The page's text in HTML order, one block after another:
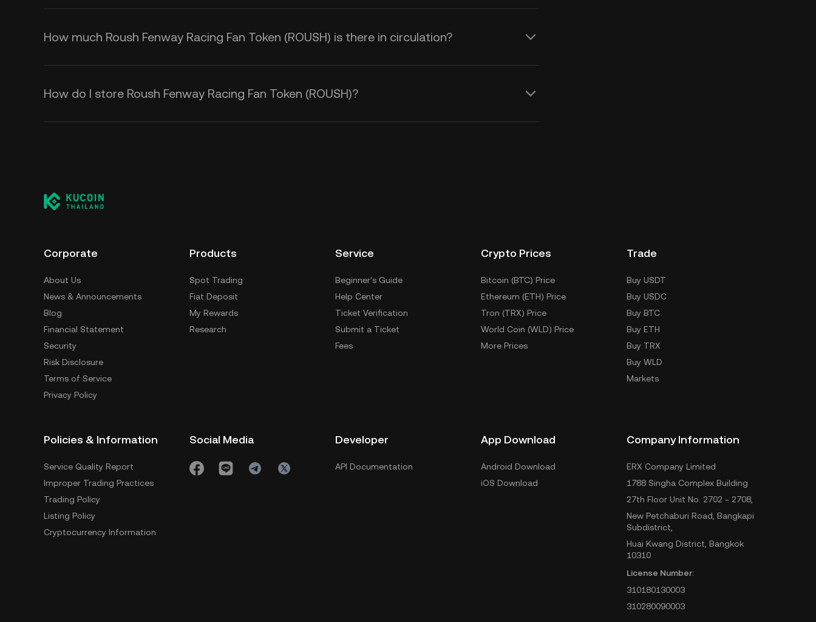
How much Roush Fenway Racing Fan Token (ROUSH) is there in circulation?
How do I store Roush Fenway Racing Fan Token (ROUSH)?
Corporate
About Us
News & Announcements
Blog
Financial Statement
Security
Risk Disclosure
Terms of Service
Privacy Policy
Products
Spot Trading
Fiat Deposit
My Rewards
Research
Service
Beginner's Guide
Help Center
Ticket Verification
Submit a Ticket
Fees
Crypto Prices
Bitcoin (BTC) Price
Ethereum (ETH) Price
Tron (TRX) Price
World Coin (WLD) Price
More Prices
Trade
Buy USDT
Buy USDC
Buy BTC
Buy ETH
Buy TRX
Buy WLD
Markets
Policies & Information
Service Quality Report
Improper Trading Practices
Trading Policy
Listing Policy
Cryptocurrency Information
Social Media Developer
API Documentation
App Download
Android Download
iOS Download
Company Information
ERX Company Limited
1788 Singha Complex Building
27th Floor Unit No. 2702 - 2708,
New Petchaburi Road, Bangkapi
Subdistrict,
Huai Kwang District, Bangkok
10310
License Number:
310180130003
310280090003